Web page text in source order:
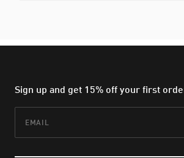
Sign up and get 15% off your first